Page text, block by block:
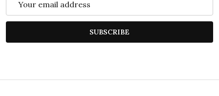
Address
SUBSCRIBE